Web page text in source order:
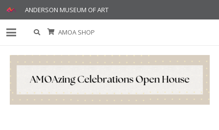
ANDERSON MUSEUM OF ART
AMOA SHOP